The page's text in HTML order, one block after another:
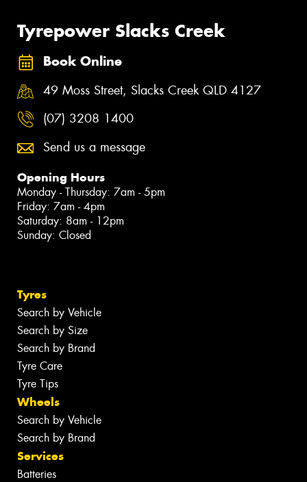
Tyrepower Slacks Creek
Book Online
49 Moss Street, Slacks Creek QLD 4127
(07) 3208 1400
Send us a message
Opening Hours
Monday - Thursday: 7am - 5pm
Friday: 7am - 4pm
Saturday: 8am - 12pm
Sunday: Closed
Tyres
Search by Vehicle
Search by Size
Search by Brand
Tyre Care
Tyre Tips
Wheels
Search by Vehicle
Search by Brand
Services
Batteries